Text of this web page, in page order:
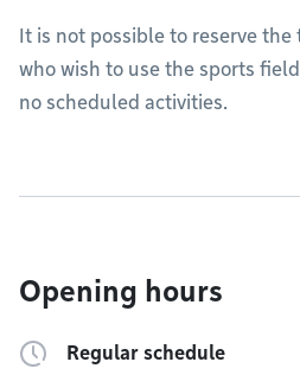
It is not possible to reserve the
who wish to use the sports
no scheduled activities.
Opening hours
Regular schedule